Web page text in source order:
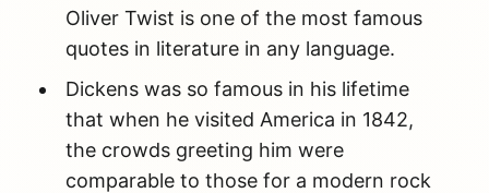
Oliver Twist is one of the most famous
quotes in literature in any language.
Dickens was so famous in his lifetime
that when he visited America in 1842,
the crowds greeting him were
comparable to those for a modern rock